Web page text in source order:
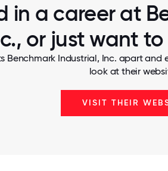
in a career at
or just want
Benchmark Industrial, Inc. apart
look at their
VISIT THEIR